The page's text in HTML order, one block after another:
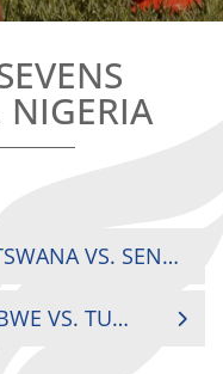
NIGERIA
2016 MEN’S SEVENS BOTSWANA VS. SENEGAL
2016 MEN’S SEVENS ZIMBABWE VS. TUNISIA